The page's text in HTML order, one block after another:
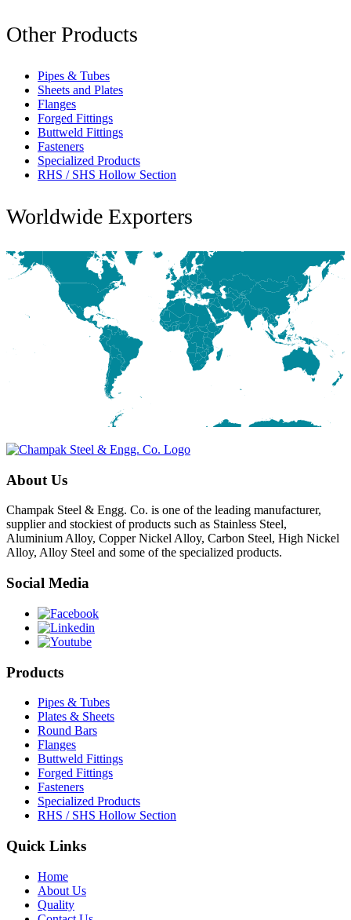
Other Products
Pipes & Tubes
Sheets and Plates
Flanges
Forged Fittings
Buttweld Fittings
Fasteners
Specialized Products
RHS / SHS Hollow Section
Worldwide Exporters
About Us
Champak Steel & Engg. Co. is one of the leading manufacturer,
supplier and stockiest of products such as Stainless Steel,
Aluminium Alloy, Copper Nickel Alloy, Carbon Steel, High Nickel
Alloy, Alloy Steel and some of the specialized products.
Social Media
Products
Pipes & Tubes
Plates & Sheets
Round Bars
Flanges
Buttweld Fittings
Forged Fittings
Fasteners
Specialized Products
RHS / SHS Hollow Section
Quick Links
Home
About Us
Quality